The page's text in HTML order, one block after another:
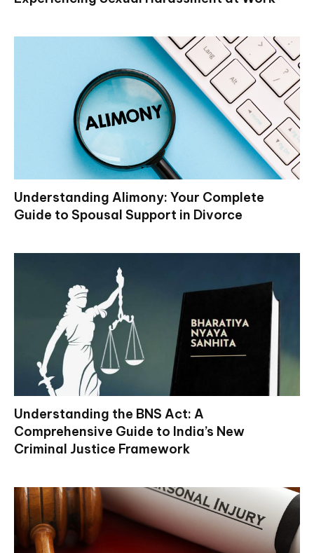
Understanding Alimony: Your Complete
Guide to Spousal Support in Divorce
Understanding the BNS Act: A
Comprehensive Guide to India’s New
Criminal Justice Framework